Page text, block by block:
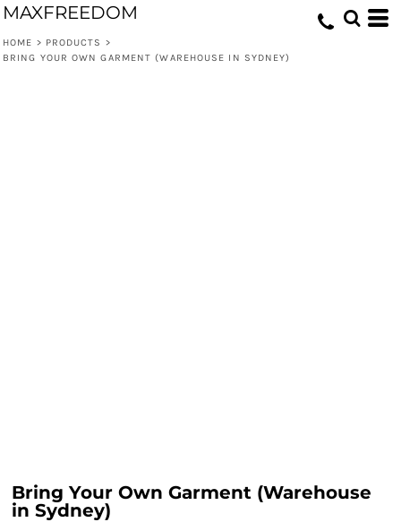
MAXFREEDOM
HOME > PRODUCTS >
BRING YOUR OWN GARMENT (WAREHOUSE IN SYDNEY)
Bring Your Own Garment (Warehouse
in Sydney)